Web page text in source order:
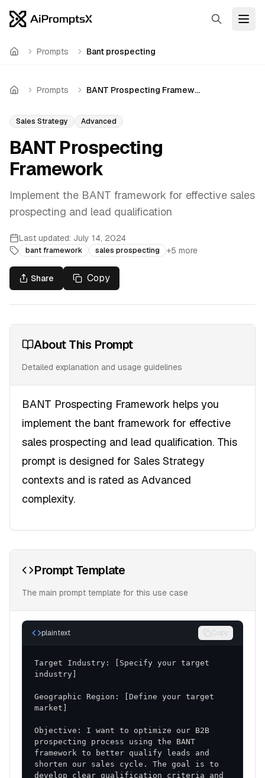
Search
Home Prompts Bant prospecting
Home Prompts BANT Prospecting Framework
Sales Strategy Advanced
BANT Prospecting
Framework
Implement the BANT framework for effective sales
prospecting and lead qualification
Last updated: July 14, 2024
bant framework sales prospecting +5 more
Share Copy
About This Prompt
Detailed explanation and usage guidelines
BANT Prospecting Framework helps you
implement the bant framework for effective
sales prospecting and lead qualification. This
prompt is designed for Sales Strategy
contexts and is rated as Advanced
complexity.
Prompt Template
The main prompt template for this use case
plaintext Copy
Target Industry: [Specify your target
Geographic Region: [Define your target
Objective: I want to optimize our B2B
prospecting process using the BANT
framework to better qualify leads and
shorten our sales cycle. The goal is to
develop clear qualification criteria and